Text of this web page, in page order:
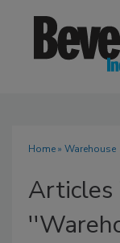
Home» Warehouse
Articles